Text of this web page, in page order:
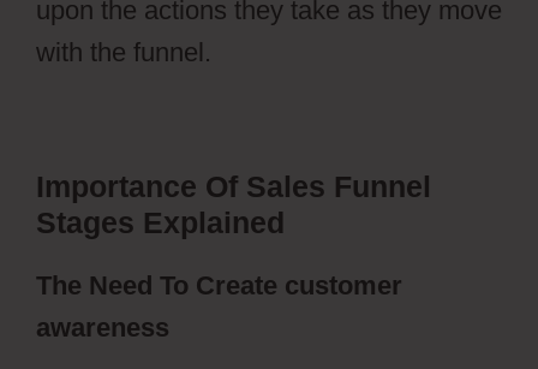
upon the actions they take as they move
with the funnel.
Importance Of Sales Funnel
Stages Explained
The Need To Create customer
awareness